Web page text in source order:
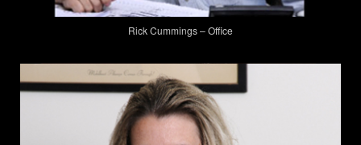
Rick Cummings – Office